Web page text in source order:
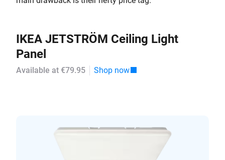
IKEA JETSTRÖM Ceiling Light
Panel
Available at €79.95 Shop now